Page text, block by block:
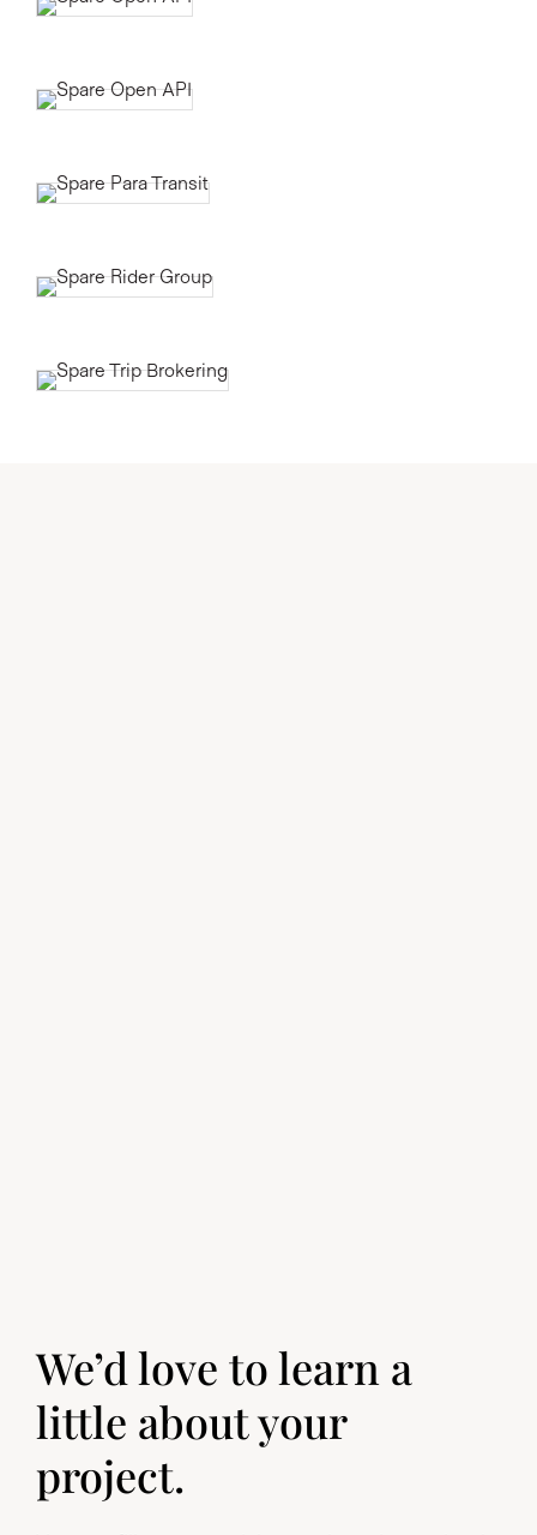
We’d love to learn a
little about your
project.